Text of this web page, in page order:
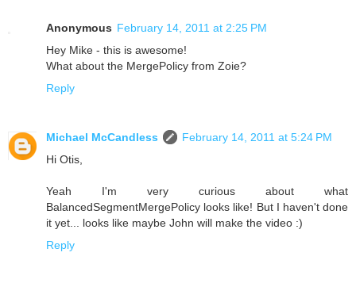
Anonymous February 14, 2011 at 2:25 PM
Hey Mike - this is awesome!
What about the MergePolicy from Zoie?
Reply
Michael McCandless
February 14, 2011 at 5:24 PM
Hi Otis,
Yeah I'm very curious about what
BalancedSegmentMergePolicy looks like! But I haven't done
it yet... looks like maybe John will make the video :)
Reply